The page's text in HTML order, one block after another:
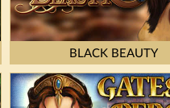
BLACK BEAUTY